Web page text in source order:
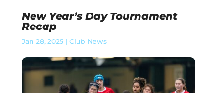
New Year’s Day Tournament
Recap
Jan 28, 2025| Club News